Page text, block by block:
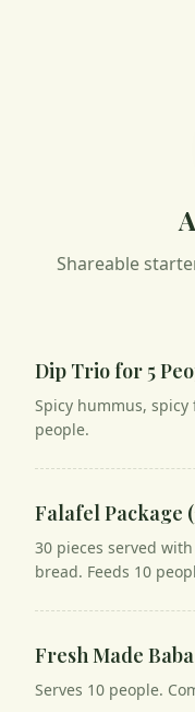
Shareable
Dip Trio for 5
Spicy hummus,
people.
Falafel Package
30 pieces served
bread. Feeds 10
Fresh Made
Serves 10 people.